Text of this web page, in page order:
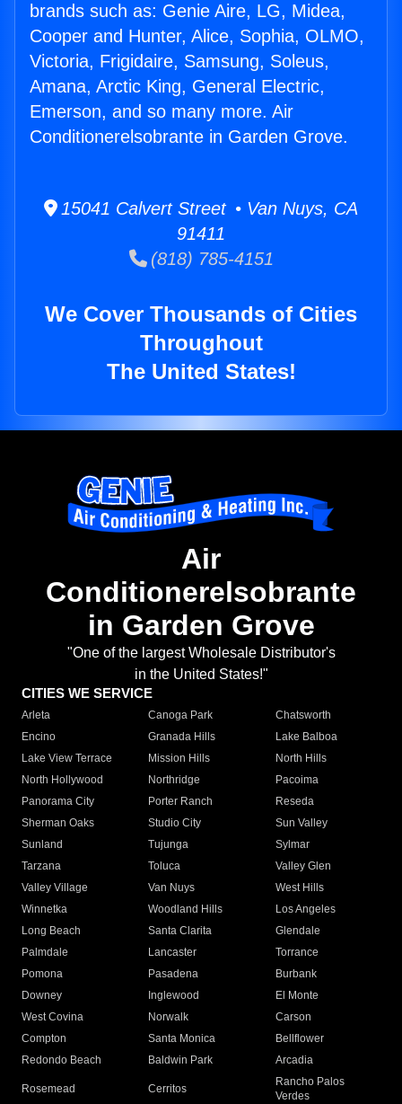
brands such as: Genie Aire, LG, Midea,
Cooper and Hunter, Alice, Sophia, OLMO,
Victoria, Frigidaire, Samsung, Soleus,
Amana, Arctic King, General Electric,
Emerson, and so many more. Air
Conditionerelsobrante in Garden Grove.
15041 Calvert Street • Van Nuys, CA
91411
(818) 785-4151
We Cover Thousands of Cities
Throughout
The United States!
Air
Conditionerelsobrante
in Garden Grove
"One of the largest Wholesale Distributor's
in the United States!"
CITIES WE SERVICE
Arleta Canoga Park
Chatsworth
Encino
Granada Hills
Lake Balboa
Lake View Terrace
Mission Hills
North Hills
North Hollywood
Northridge
Pacoima
Panorama City
Porter Ranch
Reseda
Sherman Oaks
Studio City
Sun Valley
Sunland
Tujunga
Sylmar
Tarzana
Toluca
Valley Glen
Valley Village
Van Nuys
West Hills
Winnetka
Woodland Hills
Los Angeles
Long Beach
Santa Clarita
Glendale
Palmdale
Lancaster
Torrance
Pomona
Pasadena
Burbank
Downey
Inglewood
El Monte
West Covina
Norwalk
Carson
Compton
Santa Monica
Bellflower
Redondo Beach
Baldwin Park Arcadia
Rosemead Cerritos
Rancho Palos
Verdes